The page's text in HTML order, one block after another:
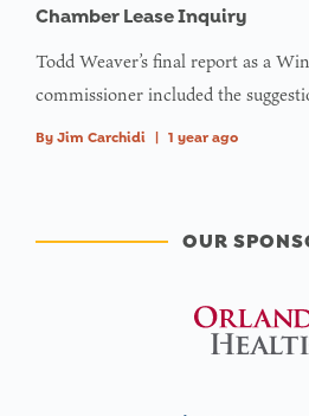
Chamber Lease Inquiry
Todd Weaver’s final report as a
commissioner included the
By Jim Carchidi | 1 year ago
OUR